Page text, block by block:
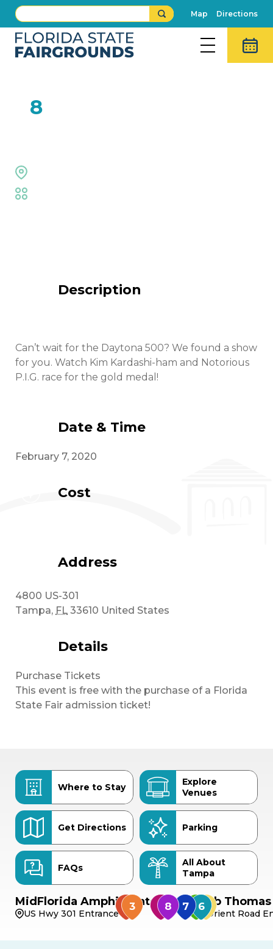
Map Directions
8
Description
Can’t wait for the Daytona 500? We found a show
for you. Watch Kim Kardashi-ham and Notorious
P.I.G. race for the gold medal!
Date & Time
February 7, 2020
Cost
Address
4800 US-301
Tampa, FL 33610 United States
Details
Purchase Tickets
This event is free with the purchase of a Florida
State Fair admission ticket!
Where to Stay
Explore
Venues
Get Directions Parking
FAQs
All About
Tampa
MidFlorida Amphitheater
US Hwy 301 Entrance
Bob
Orient Road